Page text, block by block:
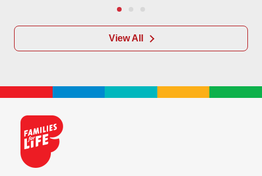
View All